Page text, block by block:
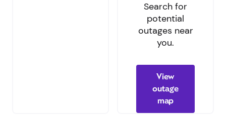
Search for
potential
outages near
you.
View
outage
map